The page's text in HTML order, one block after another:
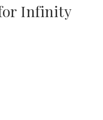
for Infinity